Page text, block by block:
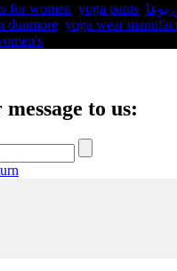
for women​ yoga pants​
dunmore yoga wear
to us: